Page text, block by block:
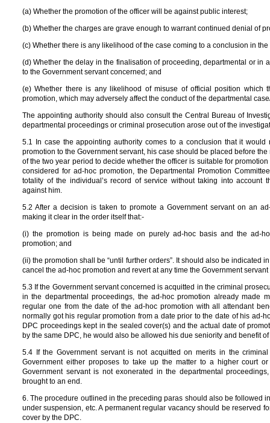
(a) Whether the promotion of the officer will be against public interest;
(b) Whether the charges are grave enough to warrant continued denial of
(c) Whether there is any likelihood of the case coming to a conclusion in the
(d) Whether the delay in the finalisation of proceeding, departmental or in
to the Government servant concerned; and
(e) Whether there is any likelihood of misuse of official position which
promotion, which may adversely affect the conduct of the departmental
The appointing authority should also consult the Central Bureau of
departmental proceedings or criminal prosecution arose out of the
5.1 In case the appointing authority comes to a conclusion that it
promotion to the Government servant, his case should be placed before
of the two year period to decide whether the officer is suitable for
considered for ad-hoc promotion, the Departmental Promotion
totality of the individual’s record of service without taking into account
against him.
5.2 After a decision is taken to promote a Government servant on an
making it clear in the order itself that:-
(i) the promotion is being made on purely ad-hoc basis and the ad-
promotion; and
(ii) the promotion shall be “until further orders”. It should also be indicated
cancel the ad-hoc promotion and revert at any time the Government
5.3 If the Government servant concerned is acquitted in the criminal
in the departmental proceedings, the ad-hoc promotion already made
regular one from the date of the ad-hoc promotion with all attendant
normally got his regular promotion from a date prior to the date of his ad-
DPC proceedings kept in the sealed cover(s) and the actual date of
by the same DPC, he would also be allowed his due seniority and benefit
5.4 If the Government servant is not acquitted on merits in the
Government either proposes to take up the matter to a higher court
Government servant is not exonerated in the departmental
brought to an end.
6. The procedure outlined in the preceding paras should also be followed
under suspension, etc. A permanent regular vacancy should be reserved
cover by the DPC.